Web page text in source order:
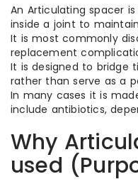
An Articulating spacer
inside a joint to
It is most commonly
replacement
It is designed to bridge
rather than serve as a
In many cases it is
include antibiotics,
Why
used